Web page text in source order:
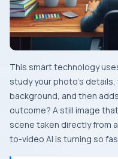
This smart technology
study your photo’s
background, and then
outcome? A still image
scene taken directly from
to-video AI is turning so